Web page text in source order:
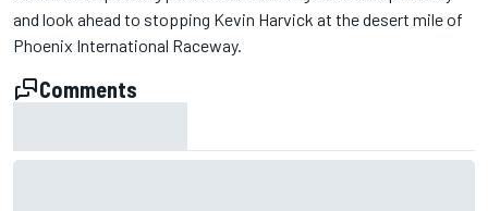
and look ahead to stopping Kevin Harvick at the desert mile of
Phoenix International Raceway.
Comments